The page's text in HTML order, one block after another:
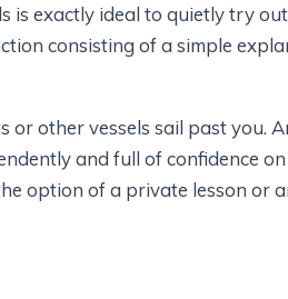
is exactly ideal to quietly try
consisting of a simple
other vessels sail past you.
and full of confidence
option of a private lesson or